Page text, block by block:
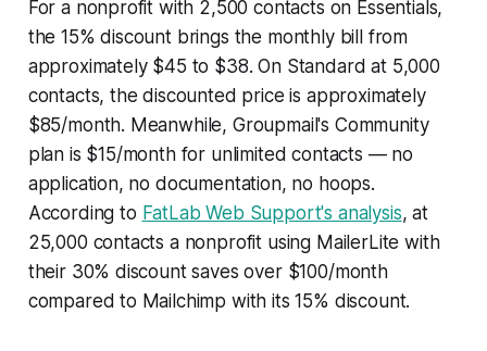
For a nonprofit with 2,500 contacts on Essentials,
the 15% discount brings the monthly bill from
approximately $45 to $38. On Standard at 5,000
contacts, the discounted price is approximately
$85/month. Meanwhile, Groupmail's Community
plan is $15/month for unlimited contacts — no
application, no documentation, no hoops.
According to FatLab Web Support's analysis, at
25,000 contacts a nonprofit using MailerLite with
their 30% discount saves over $100/month
compared to Mailchimp with its 15% discount.